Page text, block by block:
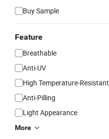
Buy Sample
Feature
Breathable
Anti-UV
High Temperature-Resistant
Anti-Pilling
Light Appearance
More